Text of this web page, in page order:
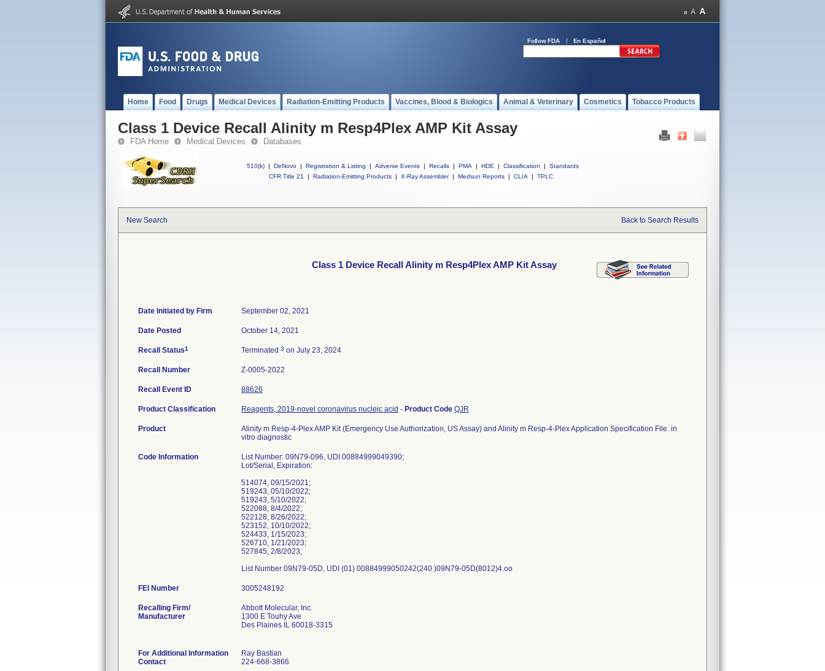
Follow FDA En Español
Home Food Drugs Medical Devices Radiation-Emitting Products Vaccines, Blood & Biologics Animal & Veterinary Cosmetics Tobacco Products
Class 1 Device Recall Alinity m Resp4Plex AMP Kit Assay
FDA Home Medical Devices Databases
510(k) | DeNovo | Registration & Listing | Adverse Events | Recalls | PMA | HDE | Classification |
Standards
CFR Title 21
| Radiation-Emitting Products | X-Ray Assembler | Medsun Reports | CLIA | TPLC
New Search Back to Search Results
Class 1 Device Recall Alinity m Resp4Plex AMP Kit Assay
Date Initiated by Firm September 02, 2021
Date Posted October 14, 2021
Recall Status1 Terminated 3 on July 23, 2024
Recall Number Z-0005-2022
Recall Event ID 88626
Product Classification Reagents, 2019-novel coronavirus nucleic acid - Product Code QJR
Product
Alinity m Resp-4-Plex AMP Kit (Emergency Use Authorization, US Assay) and Alinity m Resp-4-Plex Application Specification File. in
vitro diagnostic
Code Information
List Number: 09N79-096, UDI 00884999049390;
Lot/Serial, Expiration:
514074, 09/15/2021;
519243, 05/10/2022;
519243, 5/10/2022;
522088, 8/4/2022;
522128, 8/26/2022;
523152, 10/10/2022;
524433, 1/15/2023;
526710, 1/21/2023;
527845, 2/8/2023;
List Number 09N79-05D, UDI (01) 00884999050242(240 )09N79-05D(8012)4.oo
FEI Number
Recalling Firm/
Manufacturer
Abbott Molecular, Inc.
1300 E Touhy Ave
Des Plaines IL 60018-3315
For Additional Information
Contact
Ray Bastian
224-668-3866